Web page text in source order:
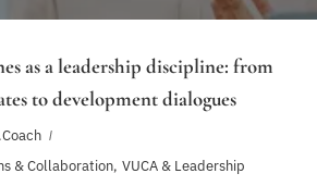
as a leadership discipline: from
to development dialogues
& Collaboration, VUCA & Leadership